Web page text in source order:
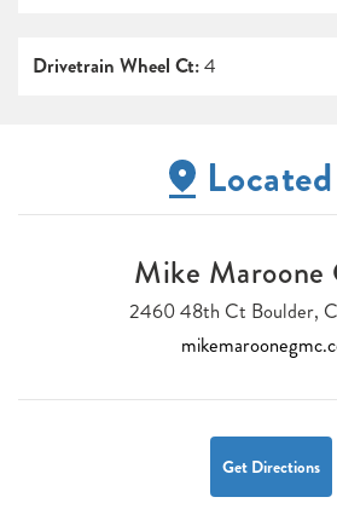
Drivetrain Wheel Ct:4
Mike Maroone
2460 48th Ct Boulder,
Get Directions